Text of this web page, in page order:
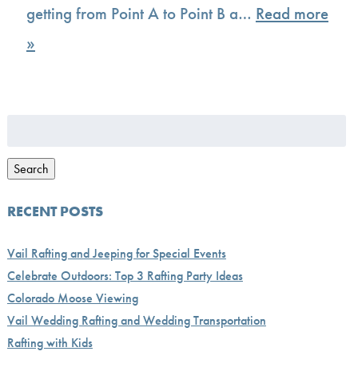
getting from Point A to Point B a… Read more
»
Search
RECENT POSTS
Vail Rafting and Jeeping for Special Events
Celebrate Outdoors: Top 3 Rafting Party Ideas
Colorado Moose Viewing
Vail Wedding Rafting and Wedding Transportation
Rafting with Kids